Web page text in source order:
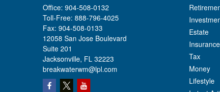
Office: 904-508-0132
Toll-Free: 888-796-4025
Fax: 904-508-0133
12058 San Jose Boulevard
Suite 201
Jacksonville, FL 32223
breakwaterwm@lpl.com
Estate
Insurance
Tax
Money
Lifestyle